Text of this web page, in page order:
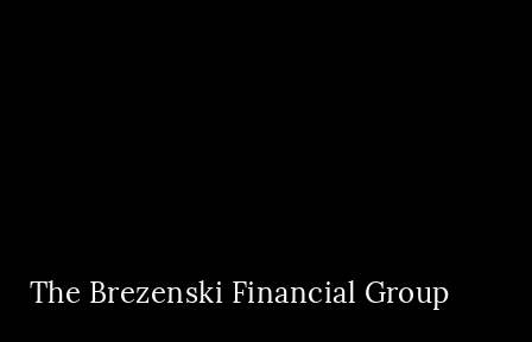
The Brezenski Financial Group